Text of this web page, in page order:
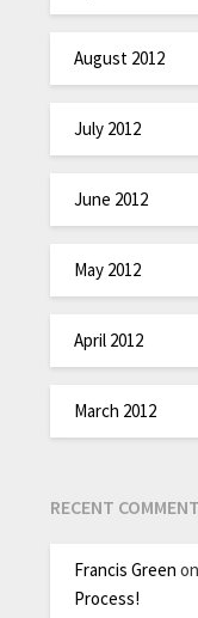
August 2012
July 2012
June 2012
May 2012
April 2012
March 2012
RECENT
Francis Green on
Process!